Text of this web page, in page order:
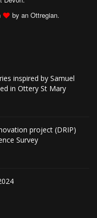
by an Ottregian.
inspired by Samuel
in Ottery St Mary
project (DRIP)
Survey